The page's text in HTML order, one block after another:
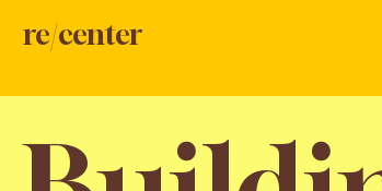
re/center